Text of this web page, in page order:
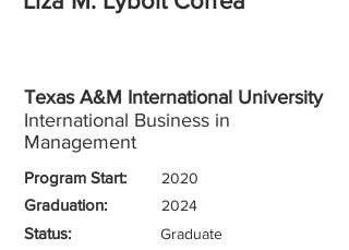
Texas A&M International University
International Business in
Management
Program Start: 2020
Graduation: 2024
Status: Graduate